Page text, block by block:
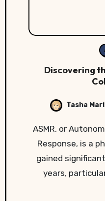
Discovering
Tasha
ASMR, or Autonomous Sensory Meridian
Response, is a
gained
years,